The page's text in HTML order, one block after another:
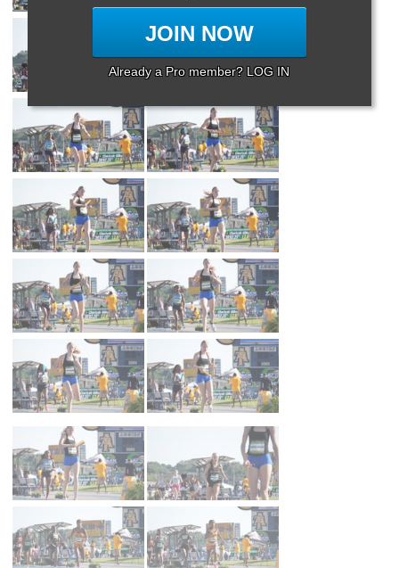
JOIN NOW
Already a Pro member? LOG IN